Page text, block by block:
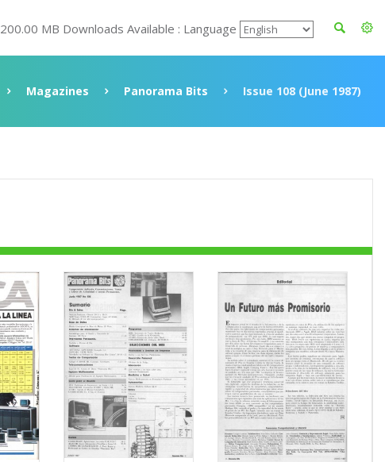
200.00 MB Downloads Available : Language
Magazines Panorama Bits Issue 108 (June 1987)